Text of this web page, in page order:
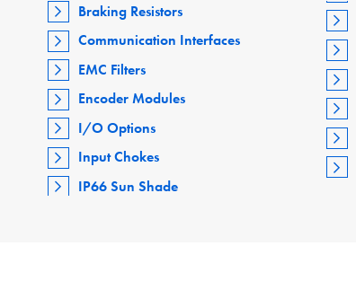
Braking Resistors
Communication Interfaces
EMC Filters
Encoder Modules
I/O Options
Input Chokes
IP66 Sun Shade